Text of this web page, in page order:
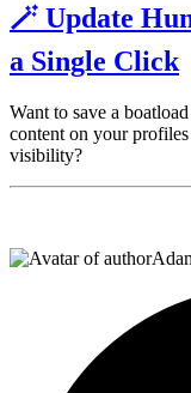
🪄 Update
a Single Click
Want to save a
content on your
visibility?